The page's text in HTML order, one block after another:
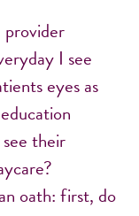
I see
eyes as
their
oath: first, do